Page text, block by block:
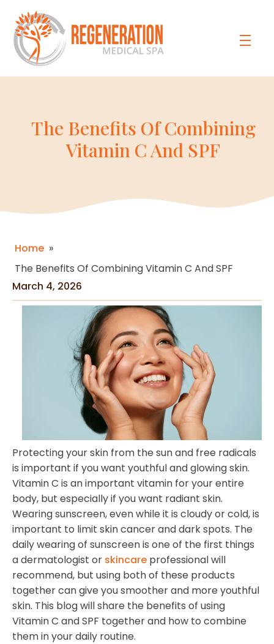
The Benefits Of Combining
Vitamin C And SPF
Home »
The Benefits Of Combining Vitamin C And SPF
March 4, 2026
Protecting your skin from the sun and free radicals
is important if you want youthful and glowing skin.
Vitamin C is an important vitamin for your entire
body, but especially if you want radiant skin.
Wearing sunscreen, even while it is cloudy or cold, is
important to limit skin cancer and dark spots. The
daily wearing of sunscreen is one of the first things
a dermatologist or skincare professional will
recommend, but using both of these products
together can give you smoother and more youthful
skin. This blog will share the benefits of using
Vitamin C and SPF together and how to combine
them in your daily routine.